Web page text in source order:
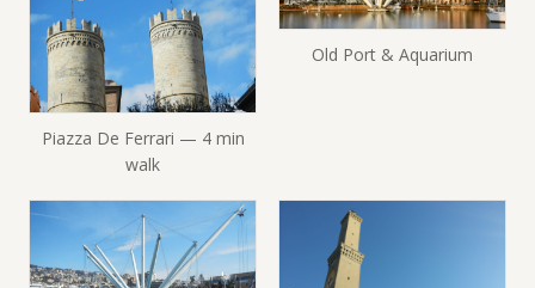
Piazza De Ferrari — 4 min
walk
Old Port & Aquarium